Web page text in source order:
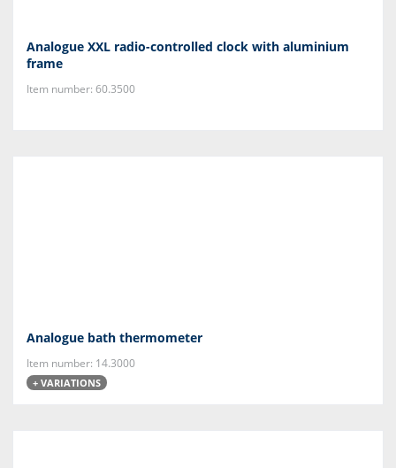
Analogue XXL radio-controlled clock with aluminium
frame
Item number: 60.3500
Analogue bath thermometer
Item number: 14.3000
+ VARIATIONS